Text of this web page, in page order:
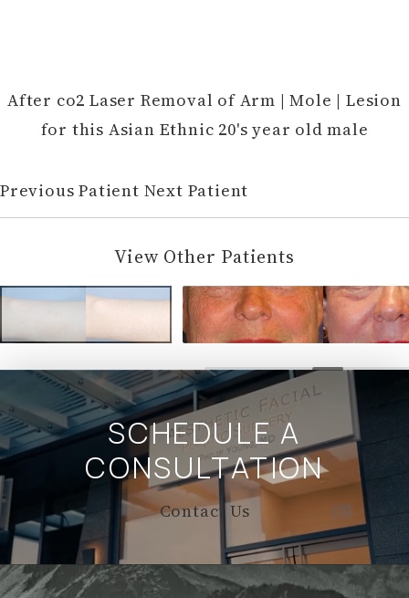
After co2 Laser Removal of Arm | Mole | Lesion
for this Asian Ethnic 20's year old male
Previous Patient Next Patient
View Other Patients
SCHEDULE A
CONSULTATION
Contact Us